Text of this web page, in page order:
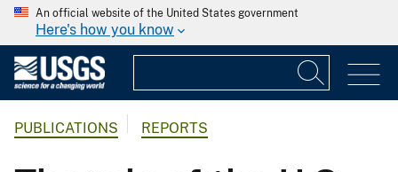
An official website of the United States government
Here's how you know
PUBLICATIONS REPORTS